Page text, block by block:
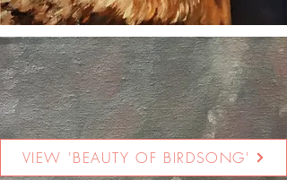
VIEW 'BEAUTY OF BIRDSONG'